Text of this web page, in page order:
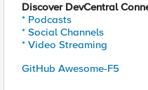
Discover DevCentral
* Podcasts
* Social Channels
* Video Streaming
GitHub Awesome-F5